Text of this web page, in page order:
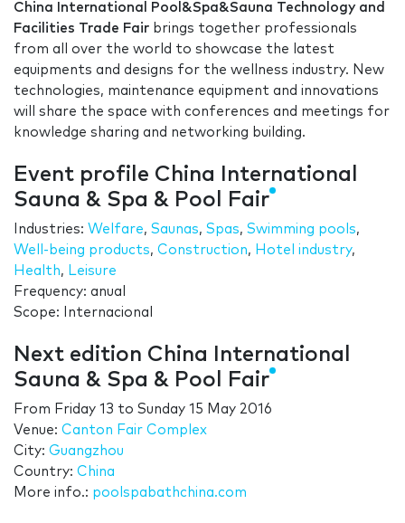
China International Pool&Spa&Sauna Technology and
Facilities Trade Fair brings together professionals
from all over the world to showcase the latest
equipments and designs for the wellness industry. New
technologies, maintenance equipment and innovations
will share the space with conferences and meetings for
knowledge sharing and networking building.
Event profile China International
Sauna & Spa & Pool Fair
Industries: Welfare, Saunas, Spas, Swimming pools,
Well-being products, Construction, Hotel industry,
Health, Leisure
Frequency: anual
Scope: Internacional
Next edition China International
Sauna & Spa & Pool Fair
From Friday 13 to Sunday 15 May 2016
Venue: Canton Fair Complex
City: Guangzhou
Country: China
More info.: poolspabathchina.com